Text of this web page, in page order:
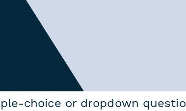
choice or dropdown